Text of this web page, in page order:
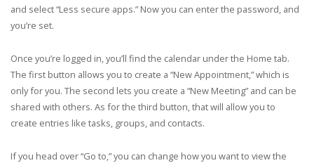
and select “Less secure apps.” Now you can enter the password, and
you’re set.
Once you’re logged in, you’ll find the calendar under the Home tab.
The first button allows you to create a “New Appointment,” which is
only for you. The second lets you create a “New Meeting” and can be
shared with others. As for the third button, that will allow you to
create entries like tasks, groups, and contacts.
If you head over “Go to,” you can change how you want to view the